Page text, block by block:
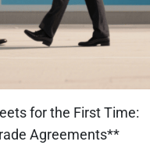
for the First Time:
Agreements**